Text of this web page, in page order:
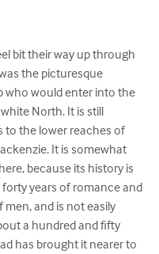
bit their way up through
the picturesque
who would enter into the
North. It is still
the lower reaches of
It is somewhat
because its history is
years of romance and
and is not easily
a hundred and fifty
has brought it nearer to